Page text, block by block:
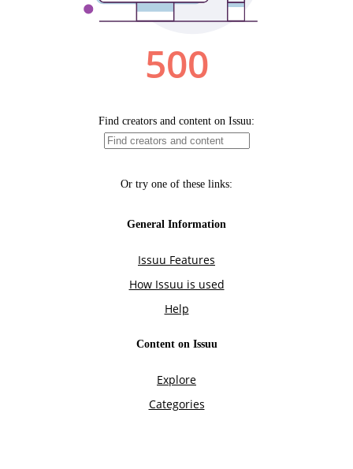
500
Find creators and content on Issuu:
Or try one of these links:
General Information
Issuu Features
How Issuu is used
Help
Content on Issuu
Explore
Categories